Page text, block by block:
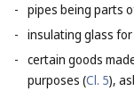
- pipes being parts
- insulating glass
- certain goods
purposes (Cl. 5),